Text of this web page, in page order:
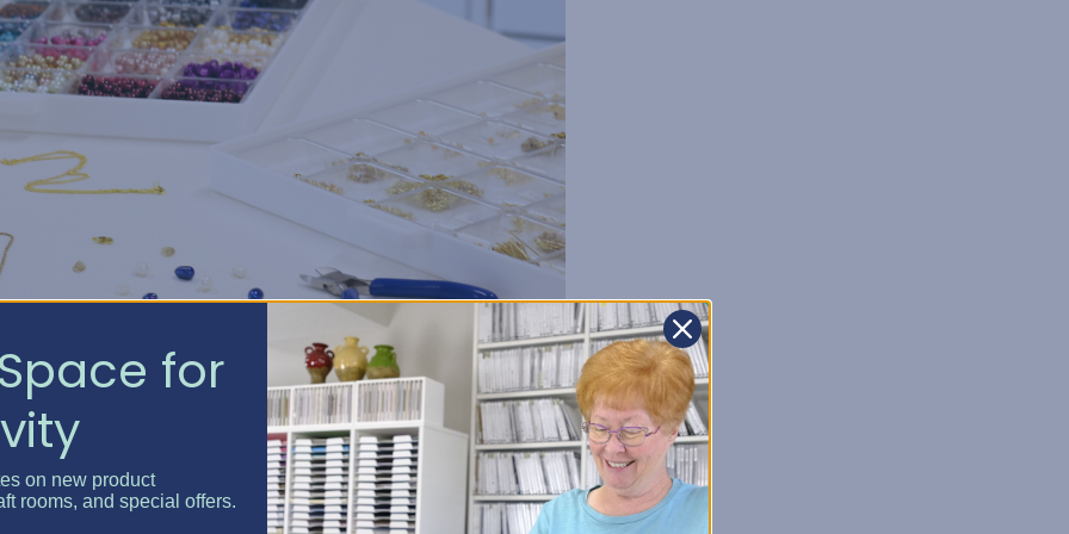
shifting and mixing
your entire collectionat once
for
on new product
rooms, and special offers.